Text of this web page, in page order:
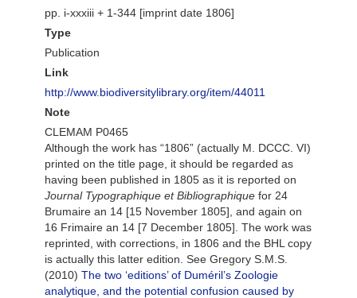
pp. i-xxxiii + 1-344 [imprint date 1806]
Type
Publication
Link
http://www.biodiversitylibrary.org/item/44011
Note
CLEMAM P0465
Although the work has “1806” (actually M. DCCC. VI)
printed on the title page, it should be regarded as
having been published in 1805 as it is reported on
Journal Typographique et Bibliographique for 24
Brumaire an 14 [15 November 1805], and again on
16 Frimaire an 14 [7 December 1805]. The work was
reprinted, with corrections, in 1806 and the BHL copy
is actually this latter edition. See Gregory S.M.S.
(2010) The two ‘editions’ of Duméril’s Zoologie
analytique, and the potential confusion caused by